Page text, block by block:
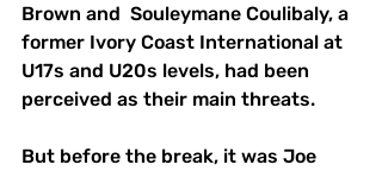
Brown and  Souleymane Coulibaly, a
former Ivory Coast International at
U17s and U20s levels, had been
perceived as their main threats.
But before the break, it was Joe